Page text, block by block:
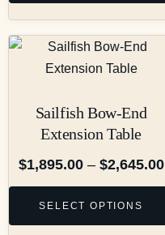
Sailfish Bow-End
Extension Table
$1,895.00 – $2,645.00
SELECT OPTIONS